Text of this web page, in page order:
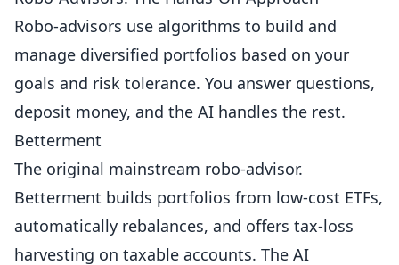
Robo-advisors use algorithms to build and
manage diversified portfolios based on your
goals and risk tolerance. You answer questions,
deposit money, and the AI handles the rest.
Betterment
The original mainstream robo-advisor.
Betterment builds portfolios from low-cost ETFs,
automatically rebalances, and offers tax-loss
harvesting on taxable accounts. The AI